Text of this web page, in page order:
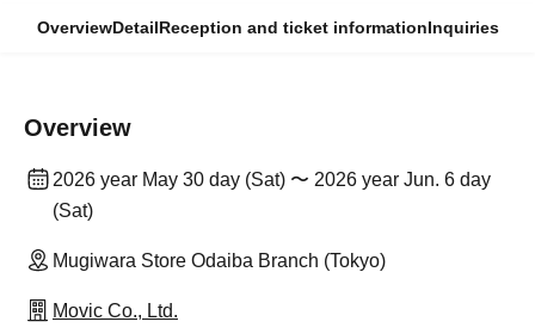
OverviewDetailReception and ticket informationInquiries
Overview
2026 year May 30 day (Sat) 〜 2026 year Jun. 6 day
(Sat)
Mugiwara Store Odaiba Branch (Tokyo)
Movic Co., Ltd.